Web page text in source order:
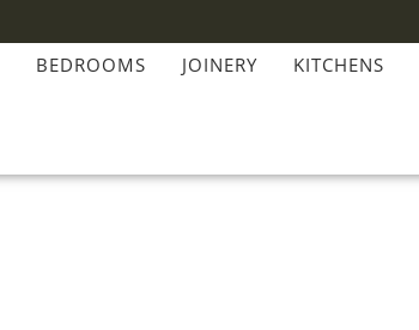
BEDROOMS JOINERY KITCHENS